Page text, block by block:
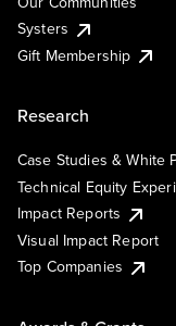
Systers
Gift Membership
Research
Case Studies & White
Technical Equity
Impact Reports
Visual Impact Report
Top Companies